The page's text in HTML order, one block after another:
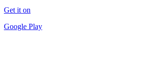
Get it on
Google Play